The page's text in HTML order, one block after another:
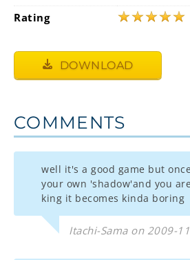
Rating
★★★★★
DOWNLOAD
COMMENTS
well it's a good game but
your own 'shadow'and you
king it becomes kinda boring
Itachi-Sama on 2009-